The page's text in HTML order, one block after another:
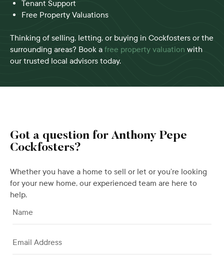
Tenant Support
Free Property Valuations
Thinking of selling, letting, or buying in Cockfosters or the
surrounding areas? Book a free property valuation with
our trusted local advisors today.
Got a question for Anthony Pepe
Cockfosters?
Whether you have a home to sell or let or you’re looking
for your new home, our experienced team are here to
help.